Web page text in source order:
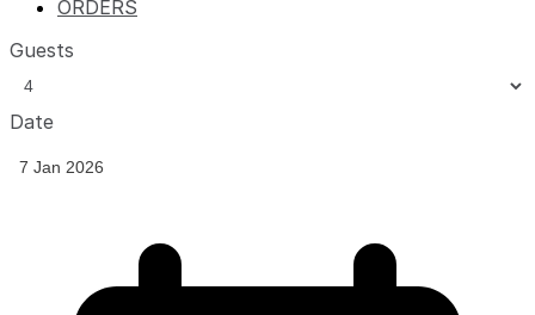
ORDERS
Guests
Date